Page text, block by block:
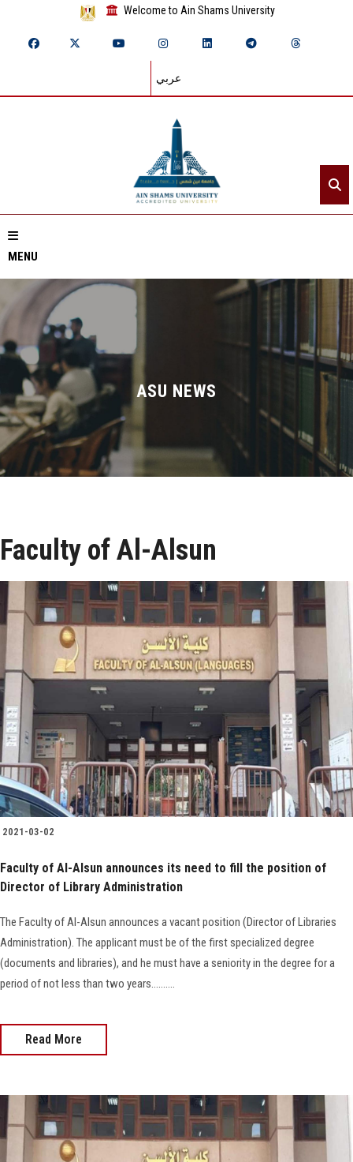
Welcome to Ain Shams University
عربي
MENU
Divisions
Academics
Research
ASU Media
Contact Us
Students
Faculty Staff
Postgraduate
Employees
Visitors
Apply Now
ASU NEWS
Faculty of Al-Alsun
2021-03-02
Faculty of Al-Alsun announces its need to fill the position of
Director of Library Administration
The Faculty of Al-Alsun announces a vacant position (Director of Libraries
Administration). The applicant must be of the first specialized degree
(documents and libraries), and he must have a seniority in the degree for a
period of not less than two years..........
Read More